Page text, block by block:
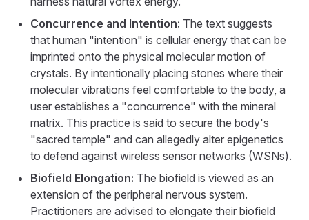
Concurrence and Intention: The text suggests
that human "intention" is cellular energy that can be
imprinted onto the physical molecular motion of
crystals. By intentionally placing stones where their
molecular vibrations feel comfortable to the body, a
user establishes a "concurrence" with the mineral
matrix. This practice is said to secure the body's
"sacred temple" and can allegedly alter epigenetics
to defend against wireless sensor networks (WSNs).
Biofield Elongation: The biofield is viewed as an
extension of the peripheral nervous system.
Practitioners are advised to elongate their biofield